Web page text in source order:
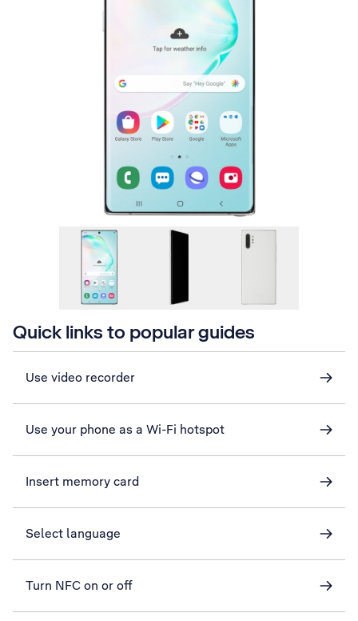
Quick links to popular guides
Use video recorder
Use your phone as a Wi-Fi hotspot
Insert memory card
Select language
Turn NFC on or off